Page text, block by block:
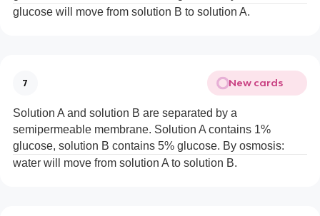
glucose will move from solution B to solution A.
7 New cards
Solution A and solution B are separated by a
semipermeable membrane. Solution A contains 1%
glucose, solution B contains 5% glucose. By osmosis:
water will move from solution A to solution B.